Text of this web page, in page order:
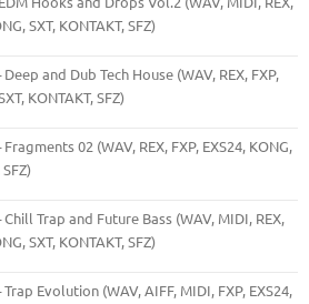
SXT, KONTAKT, SFZ)
and Dub Tech House (WAV, REX, FXP,
KONTAKT, SFZ)
02 (WAV, REX, FXP, EXS24, KONG,
Trap and Future Bass (WAV, MIDI, REX,
SXT, KONTAKT, SFZ)
Evolution (WAV, AIFF, MIDI, FXP, EXS24,